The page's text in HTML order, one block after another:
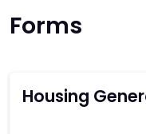
Forms
Housing